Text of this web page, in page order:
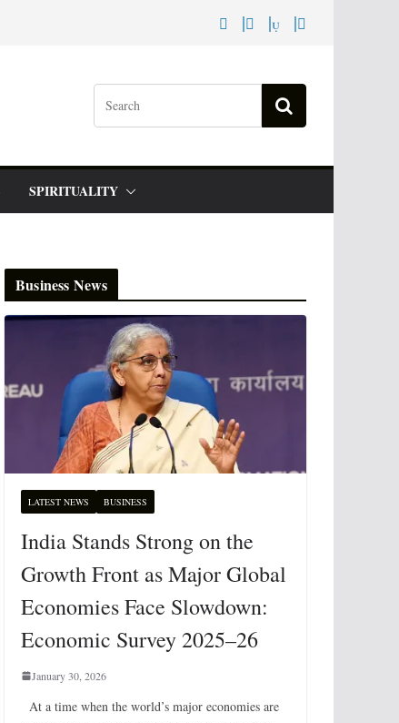
SPIRITUALITY
Business News
LATEST NEWS BUSINESS
India Stands Strong on the
Growth Front as Major Global
Economies Face Slowdown:
Economic Survey 2025–26
January 30, 2026
At a time when the world’s major economies are